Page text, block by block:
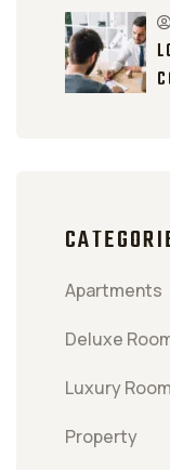
Apartments
Deluxe
Luxury
Property